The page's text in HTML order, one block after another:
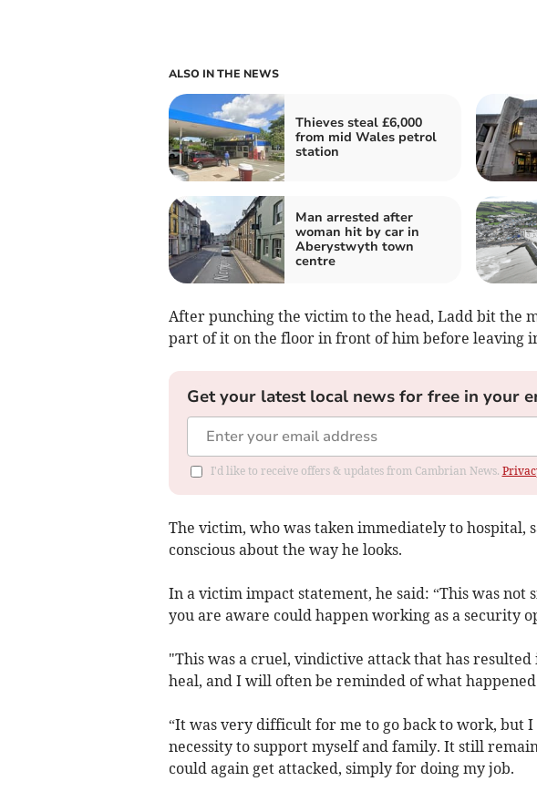
ALSO IN THE NEWS
Thieves steal £6,000
from mid Wales petrol
station
Man arrested after
woman hit by car in
Aberystwyth town
centre
After punching the victim to the head, Ladd bit the
part of it on the floor in front of him before leaving
Get your latest local news for free in your
I'd like to receive offers & updates from Cambrian News.
The victim, who was taken immediately to hospital,
conscious about the way he looks.
In a victim impact statement, he said: “This was not
you are aware could happen working as a security
"This was a cruel, vindictive attack that has
heal, and I will often be reminded of what happened
“It was very difficult for me to go back to work, but I
necessity to support myself and family. It still
could again get attacked, simply for doing my job.